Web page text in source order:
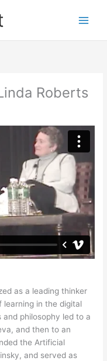
Roberts
as a leading thinker
in the digital
philosophy led to a
and then to an
the Artificial
and served as